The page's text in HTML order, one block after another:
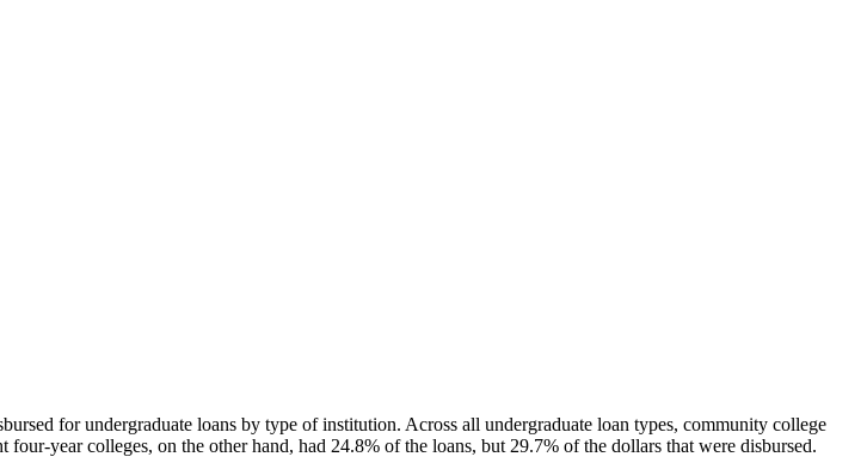
for undergraduate loans by type of institution. Across all undergraduate loan types, community college
year colleges, on the other hand, had 24.8% of the loans, but 29.7% of the dollars that were disbursed.